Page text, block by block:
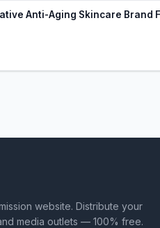
Anti-Aging Skincare Brand
website. Distribute your
media outlets — 100% free.